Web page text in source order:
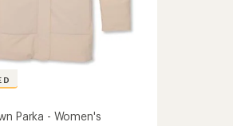
Parka - Women's